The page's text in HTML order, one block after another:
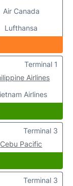
Air Canada
Lufthansa
Airlines
Airlines
Terminal 1
Cebu Pacific
Terminal 3
Terminal 3